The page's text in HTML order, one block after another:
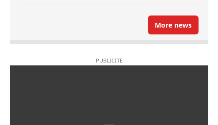
More news